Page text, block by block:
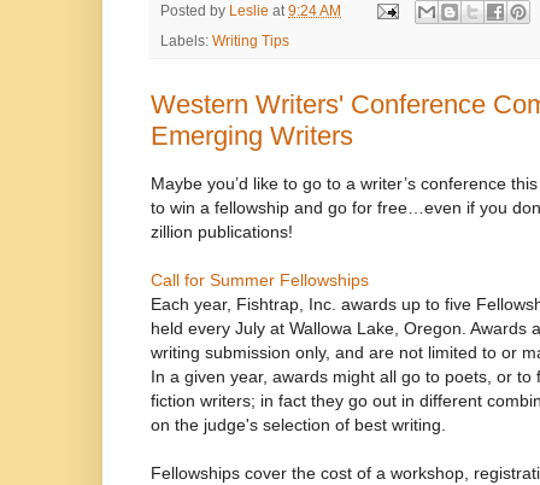
Posted by Leslie at 9:24 AM
Labels: Writing Tips
Western Writers' Conference
Emerging Writers
Maybe you’d like to go to a writer’s conference
to win a fellowship and go for free…even if you
zillion publications!
Call for Summer Fellowships
Each year, Fishtrap, Inc. awards up to five
held every July at Wallowa Lake, Oregon. Awards
writing submission only, and are not limited to or
In a given year, awards might all go to poets, or to
fiction writers; in fact they go out in different
on the judge's selection of best writing.
Fellowships cover the cost of a workshop,